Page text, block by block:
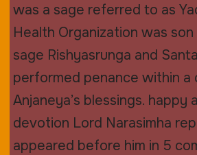
was a sage referred to as
Health Organization was
sage Rishyasrunga and
performed penance within a
Anjaneya’s blessings. happy
devotion Lord Narasimha
appeared before him in 5